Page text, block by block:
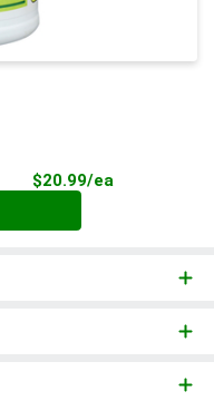
$20.99/ea